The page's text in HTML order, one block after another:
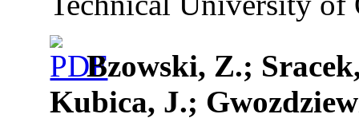
Bzowski, Z.;
Kubica, J.;